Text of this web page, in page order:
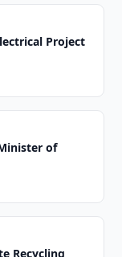
Project
of
Recycling